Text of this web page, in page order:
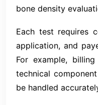
bone density
Each test requires
application, and
For example,
technical
be handled